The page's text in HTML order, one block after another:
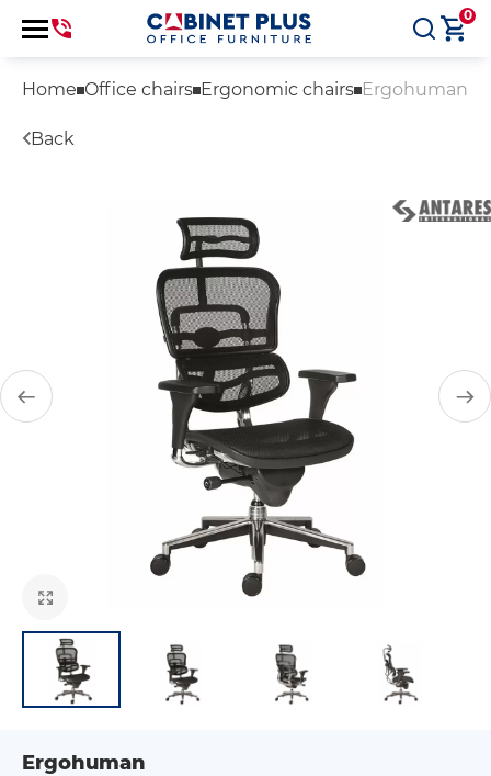
0
Home Office chairs Ergonomic chairs Ergohuman
Back
Ergohuman